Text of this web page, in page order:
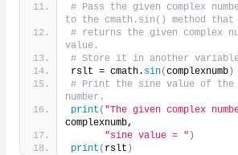
# Pass the given complex
to the cmath.sin() method that
# returns the given complex
value.
# Store it in another
rslt = cmath. sin(complexnumb)
# Print the sine value of the
number.
print ( "The given complex
complexnumb,
"sine value = " )
print ( rslt )